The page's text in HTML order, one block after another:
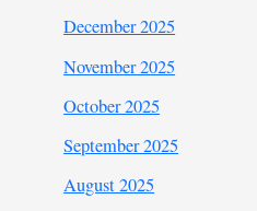
December 2025
November 2025
October 2025
September 2025
August 2025